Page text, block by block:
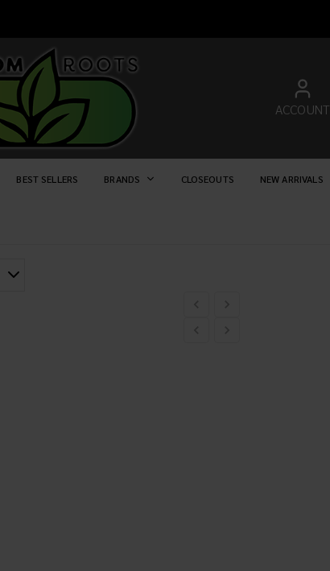
ACCOUNT
BEST SELLERS BRANDS CLOSEOUTS NEW ARRIVALS